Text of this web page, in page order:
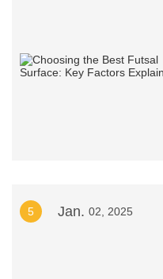
5 Jan. 02, 2025